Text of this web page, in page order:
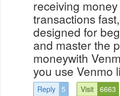
receiving
transactions
designed for
and master the
moneywith
you use Venmo
Reply 5 Visit 6663